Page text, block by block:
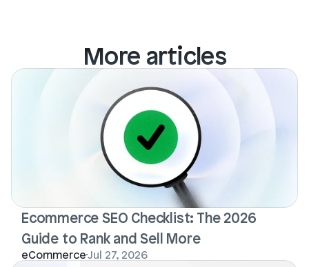
More articles
Ecommerce SEO Checklist: The 2026
Guide to Rank and Sell More
eCommerceJul 27, 2026